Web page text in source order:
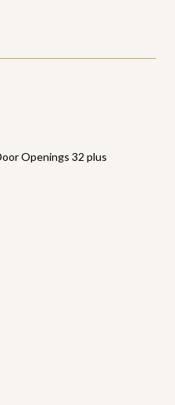
Openings 32 plus